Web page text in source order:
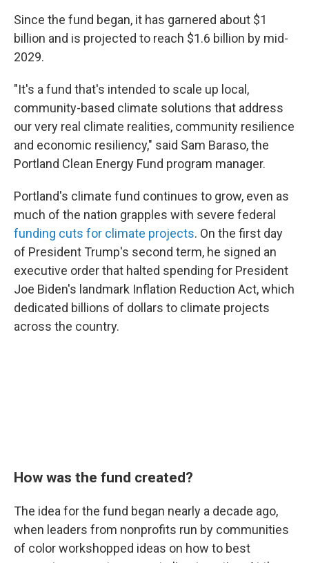
Since the fund began, it has garnered about $1
billion and is projected to reach $1.6 billion by mid-
2029.
"It's a fund that's intended to scale up local,
community-based climate solutions that address
our very real climate realities, community resilience
and economic resiliency," said Sam Baraso, the
Portland Clean Energy Fund program manager.
Portland's climate fund continues to grow, even as
much of the nation grapples with severe federal
funding cuts for climate projects. On the first day
of President Trump's second term, he signed an
executive order that halted spending for President
Joe Biden's landmark Inflation Reduction Act, which
dedicated billions of dollars to climate projects
across the country.
How was the fund created?
The idea for the fund began nearly a decade ago,
when leaders from nonprofits run by communities
of color workshopped ideas on how to best